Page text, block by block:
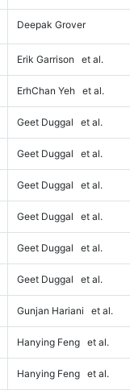
Deepak Grover
Erik Garrison et al.
ErhChan Yeh et al.
Geet Duggal et al.
Geet Duggal et al.
Geet Duggal et al.
Geet Duggal et al.
Geet Duggal et al.
Geet Duggal et al.
Gunjan Hariani et al.
Hanying Feng et al.
Hanying Feng et al.